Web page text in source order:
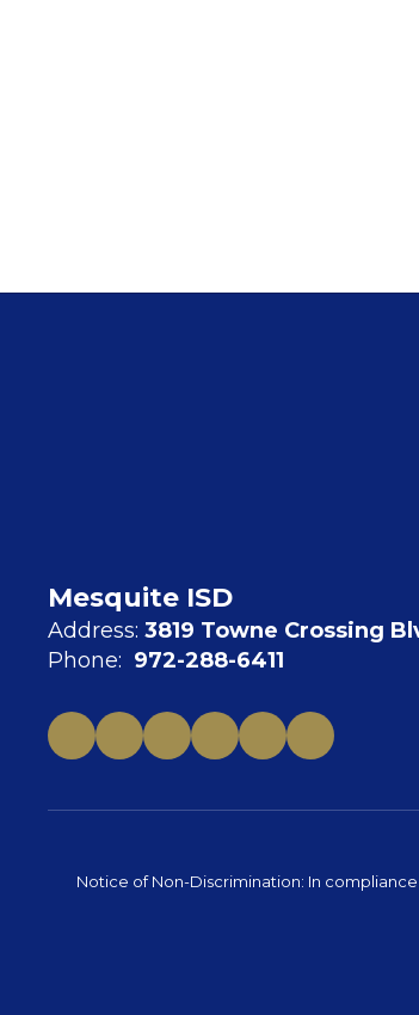
Mesquite ISD
Address: 3819 Towne Crossing
Phone: 972-288-6411
Notice of Non-Discrimination: In